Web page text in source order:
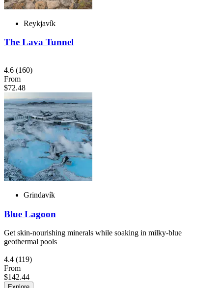
Reykjavík
The Lava Tunnel
4.6 (160)
From
$72.48
Grindavík
Blue Lagoon
Get skin-nourishing minerals while soaking in milky-blue
geothermal pools
4.4 (119)
From
$142.44